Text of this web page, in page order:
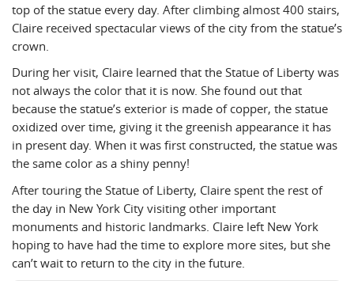
top of the statue every day. After climbing almost 400 stairs,
Claire received spectacular views of the city from the statue’s
crown.
During her visit, Claire learned that the Statue of Liberty was
not always the color that it is now. She found out that
because the statue’s exterior is made of copper, the statue
oxidized over time, giving it the greenish appearance it has
in present day. When it was first constructed, the statue was
the same color as a shiny penny!
After touring the Statue of Liberty, Claire spent the rest of
the day in New York City visiting other important
monuments and historic landmarks. Claire left New York
hoping to have had the time to explore more sites, but she
can’t wait to return to the city in the future.